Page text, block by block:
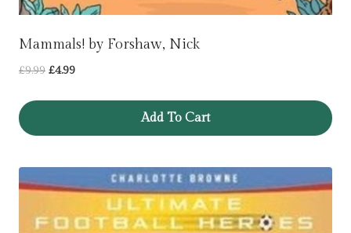
Mammals! by Forshaw, Nick
£9.99 Original
£4.99Current
Add To Cart